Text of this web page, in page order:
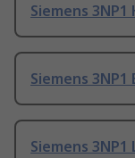
Siemens
Siemens
Siemens 3NP1